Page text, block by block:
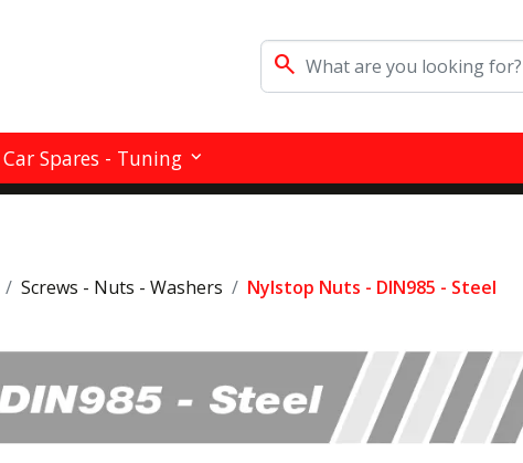
search
Car Spares - Tuning
Screws - Nuts - Washers Nylstop Nuts - DIN985 - Steel